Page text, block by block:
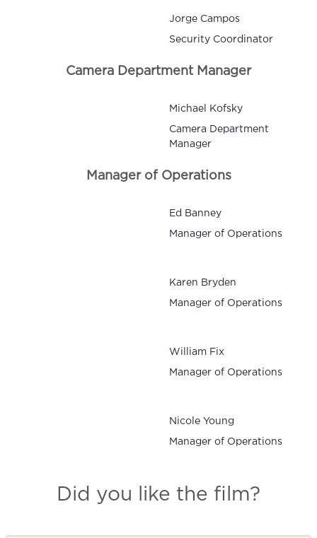
Jorge Campos
Security Coordinator
Camera Department Manager
Michael Kofsky
Camera Department
Manager
Manager of Operations
Ed Banney
Manager of Operations
Karen Bryden
Manager of Operations
William Fix
Manager of Operations
Nicole Young
Manager of Operations
Did you like the film?